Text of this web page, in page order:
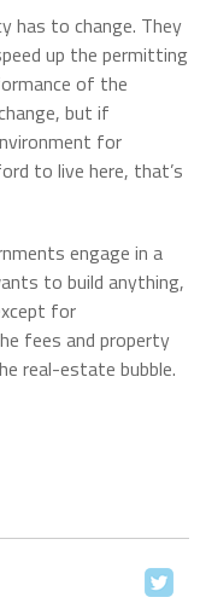
has to change. They
up the permitting
of the
but if
for
to live here, that’s
engage in a
to build anything,
for
fees and property
real-estate bubble.